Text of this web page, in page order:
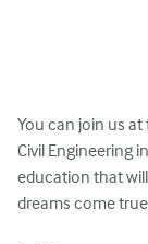
You can join us
Civil Engineering
education that
dreams come